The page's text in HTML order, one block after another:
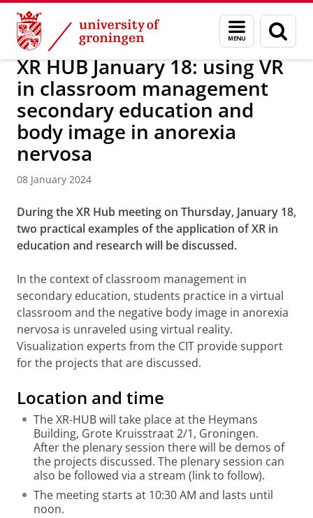
Skip
Content
Skip
Navigation
Menu
and
search
page
About us Latest news News News articles
XR HUB January 18: using VR
in classroom management
secondary education and
body image in anorexia
nervosa
08 January 2024
During the XR Hub meeting on Thursday, January 18,
two practical examples of the application of XR in
education and research will be discussed.
In the context of classroom management in
secondary education, students practice in a virtual
classroom and the negative body image in anorexia
nervosa is unraveled using virtual reality.
Visualization experts from the CIT provide support
for the projects that are discussed.
Location and time
The XR-HUB will take place at the Heymans
Building, Grote Kruisstraat 2/1, Groningen.
After the plenary session there will be demos of
the projects discussed. The plenary session can
also be followed via a stream (link to follow).
The meeting starts at 10:30 AM and lasts until
noon.